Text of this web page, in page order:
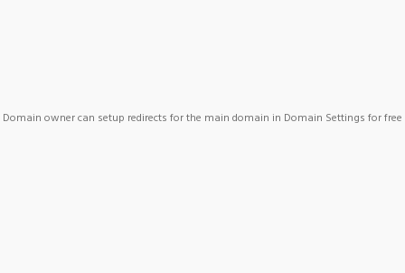
Domain owner can setup redirects for the main domain in Domain Settings for free